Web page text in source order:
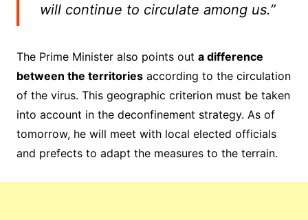
will continue to circulate among us.”
The Prime Minister also points out a difference
between the territoriesaccording to the circulation
of the virus. This geographic criterion must be taken
into account in the deconfinement strategy. As of
tomorrow, he will meet with local elected officials
and prefects to adapt the measures to the terrain.